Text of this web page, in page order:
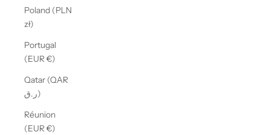
Poland (PLN
zł)
Portugal
(EUR €)
Qatar (QAR
ر.ق)
Réunion
(EUR €)